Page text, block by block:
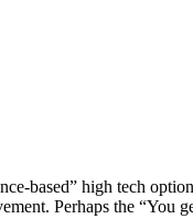
based” high tech
Perhaps the “You